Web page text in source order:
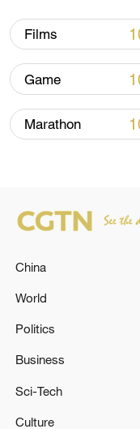
Lebanon, Israel
renewed border
02:36, 07-Aug-2026
The EU has
Russian
Gutsan. -
Films
Game
Marathon
China
World
Politics
Business
Sci-Tech
Culture